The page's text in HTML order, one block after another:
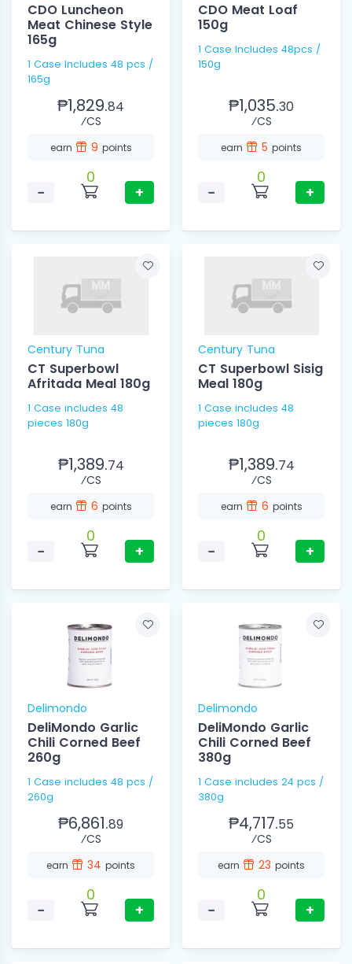
CDO Luncheon
Meat Chinese Style
165g
1 Case Includes 48 pcs /
165g
₱1,829.84
⁄CS
earn 9 points
−
0
+
CDO Meat Loaf
150g
1 Case Includes 48pcs /
150g
₱1,035.30
⁄CS
earn 5 points
−
0
+
Century Tuna
CT Superbowl
Afritada Meal 180g
1 Case includes 48
pieces 180g
₱1,389.74
⁄CS
earn 6 points
−
0
+
Century Tuna
CT Superbowl Sisig
Meal 180g
1 Case includes 48
pieces 180g
₱1,389.74
⁄CS
earn 6 points
−
0
+
Delimondo
DeliMondo Garlic
Chili Corned Beef
260g
1 Case includes 48 pcs /
260g
₱6,861.89
⁄CS
earn 34 points
−
0
+
Delimondo
DeliMondo Garlic
Chili Corned Beef
380g
1 Case includes 24 pcs /
380g
₱4,717.55
⁄CS
earn 23 points
−
0
+